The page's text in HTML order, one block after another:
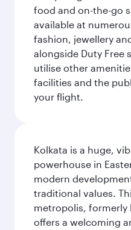
food and on-the-go
available at
fashion, jewellery
alongside Duty Free
utilise other
facilities and the
your flight.
Kolkata is a huge,
powerhouse in
modern
traditional values.
metropolis, formerly
offers a welcoming